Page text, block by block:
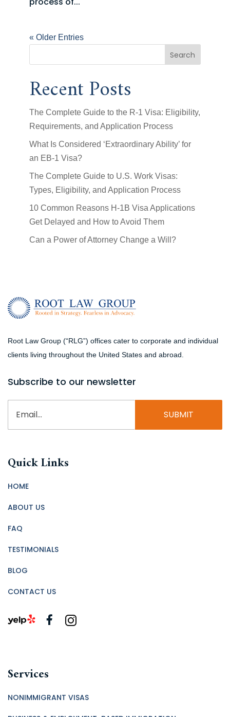
« Older Entries
Search
Recent Posts
The Complete Guide to the R-1 Visa: Eligibility,
Requirements, and Application Process
What Is Considered ‘Extraordinary Ability’ for
an EB-1 Visa?
The Complete Guide to U.S. Work Visas:
Types, Eligibility, and Application Process
10 Common Reasons H-1B Visa Applications
Get Delayed and How to Avoid Them
Can a Power of Attorney Change a Will?
Root Law Group (“RLG”) offices cater to corporate and individual
clients living throughout the United States and abroad.
Subscribe to our newsletter
Quick Links
HOME
ABOUT US
FAQ
TESTIMONIALS
BLOG
CONTACT US
Services
NONIMMIGRANT VISAS